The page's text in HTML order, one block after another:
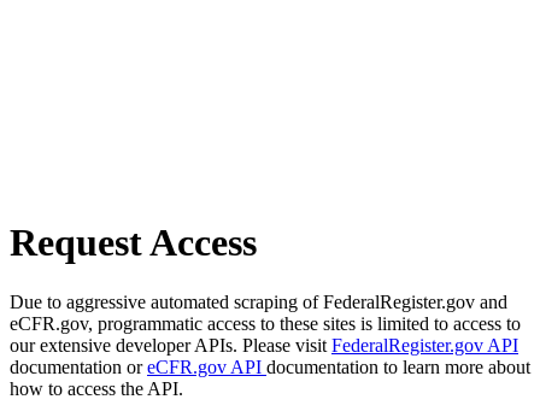
Request Access
Due to aggressive automated scraping of FederalRegister.gov and
eCFR.gov, programmatic access to these sites is limited to access to
our extensive developer APIs. Please visit FederalRegister.gov API
documentation oreCFR.gov API documentation to learn more about
how to access the API.